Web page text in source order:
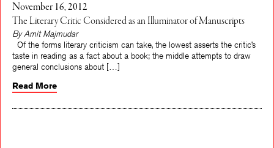
November 16, 2012
The Literary Critic Considered as an Illuminator of Manuscripts
By Amit Majmudar
Of the forms literary criticism can take, the lowest asserts the critic’s
taste in reading as a fact about a book; the middle attempts to draw
general conclusions about […]
Read More